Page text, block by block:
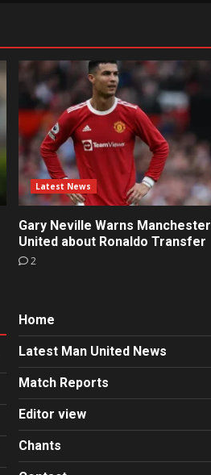
Latest News
Gary Neville Warns Manchester
United about Ronaldo Transfer
2
Home
Latest Man United News
Match Reports
Editor view
Chants